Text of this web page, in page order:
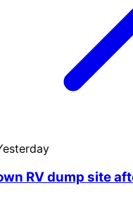
RV dump site